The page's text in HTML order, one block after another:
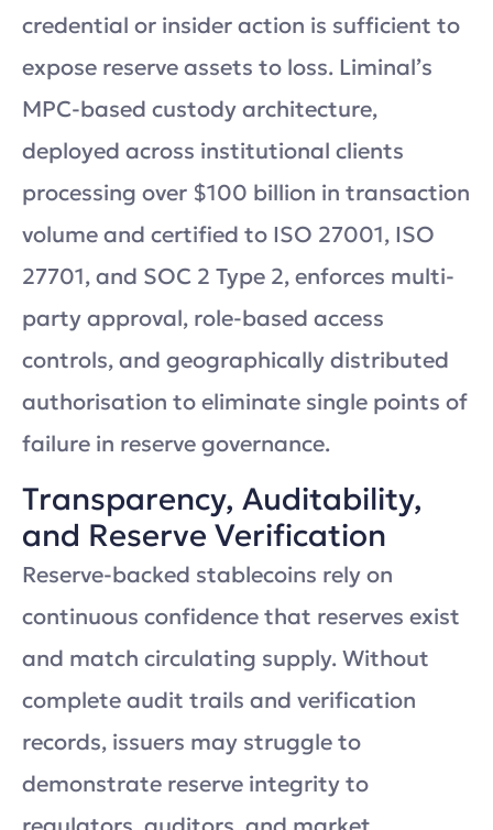
credential or insider action is sufficient to
expose reserve assets to loss. Liminal’s
MPC-based custody architecture,
deployed across institutional clients
processing over $100 billion in transaction
volume and certified to ISO 27001, ISO
27701, and SOC 2 Type 2, enforces multi-
party approval, role-based access
controls, and geographically distributed
authorisation to eliminate single points of
failure in reserve governance.
Transparency, Auditability,
and Reserve Verification
Reserve-backed stablecoins rely on
continuous confidence that reserves exist
and match circulating supply. Without
complete audit trails and verification
records, issuers may struggle to
demonstrate reserve integrity to